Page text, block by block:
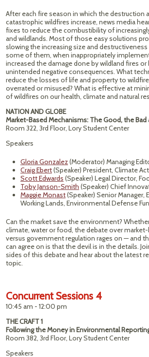
After each fire season in which the destruction
catastrophic wildfires increase, news media
fixes to reduce the combustibility of
and wildlands. Most of those easy solutions
slowing the increasing size and
some of them, when inappropriately
increased the damage done by wildland fires or
unintended negative consequences. What
reduce the losses of life and property to
overrated or misused? What is effective at
of wildfires on our health, climate and natural
NATION AND GLOBE
Market-Based Mechanisms: The Good, the
Room 322, 3rd Floor, Lory Student Center
Speakers
Gloria Gonzalez(Moderator) Managing
Craig Ebert(Speaker) President, Climate
Scott Edwards (Speaker) Legal Director,
Toby Janson-Smith (Speaker) Chief
Maggie Monast(Speaker) Senior
Working Lands, Environmental Defense
Can the market save the environment?
climate, water or food, the debate over
versus government regulation rages on — and
can agree on is that the devil is in the details.
sides of this debate and hear about the latest
topic.
Concurrent Sessions 4
10:45 am - 12:00 pm
THE CRAFT 1
Following the Money in Environmental
Room 382, 3rd Floor, Lory Student Center
Speakers